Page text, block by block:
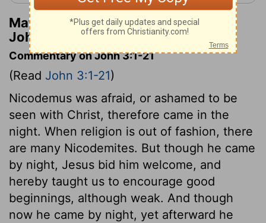
Matthew Henry's Commentary on
John 3:1
Commentary on John 3:1-21
(Read John 3:1-21)
Nicodemus was afraid, or ashamed to be
seen with Christ, therefore came in the
night. When religion is out of fashion, there
are many Nicodemites. But though he came
by night, Jesus bid him welcome, and
hereby taught us to encourage good
beginnings, although weak. And though
now he came by night, yet afterward he